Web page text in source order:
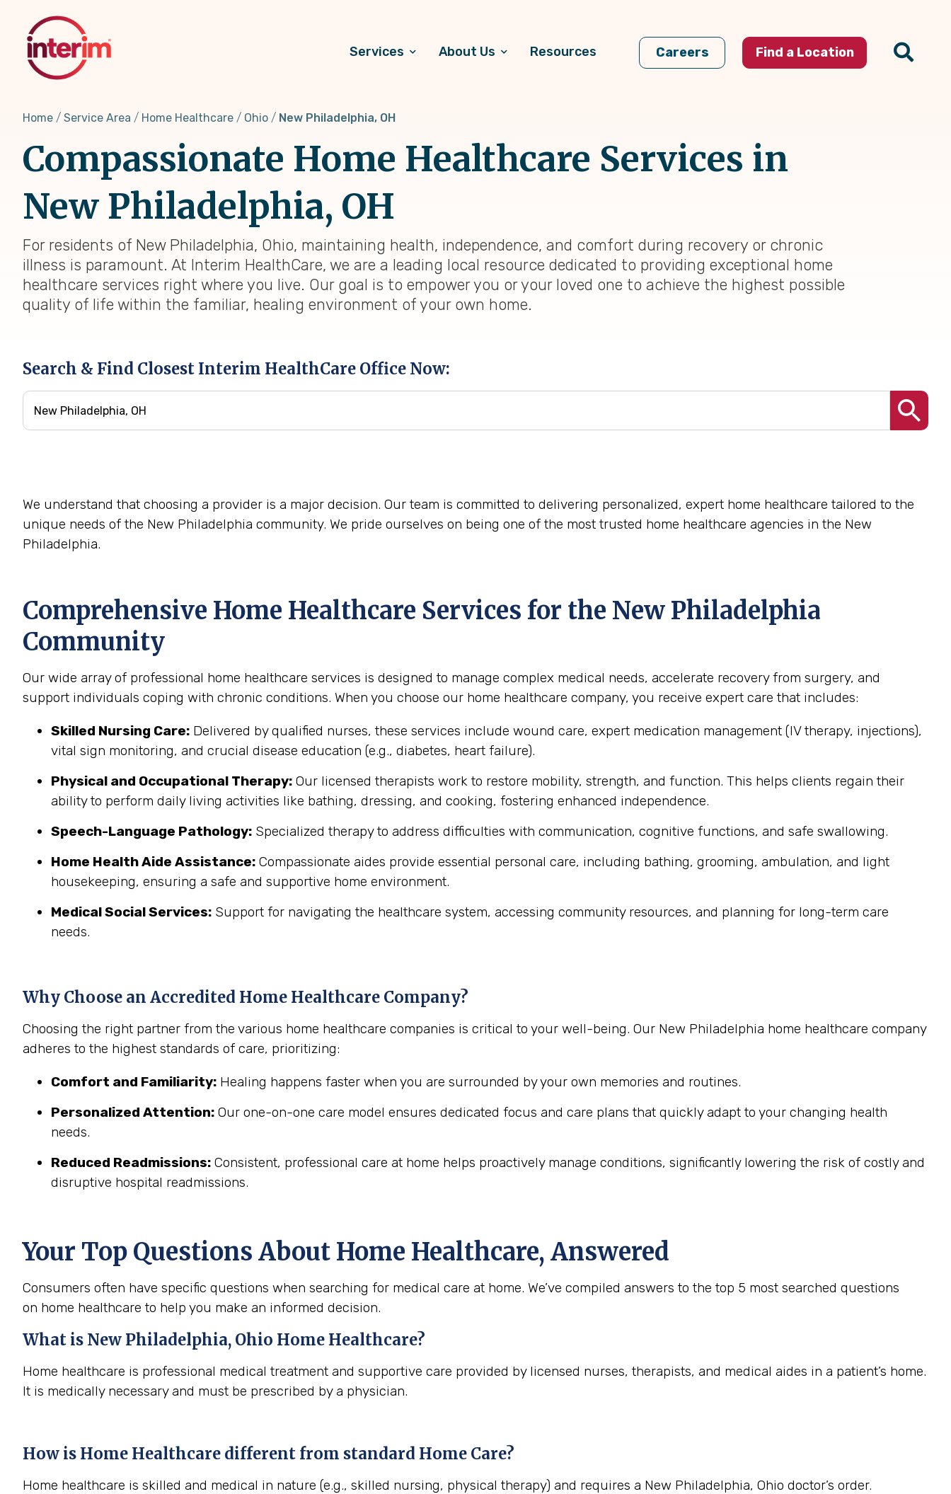
content
Services About Us Resources Careers Find a Location
Home Service Area Home Healthcare Ohio New Philadelphia, OH
Compassionate Home Healthcare Services in
New Philadelphia, OH
For residents of New Philadelphia, Ohio, maintaining health, independence, and comfort during recovery or chronic
illness is paramount. At Interim HealthCare, we are a leading local resource dedicated to providing exceptional home
healthcare services right where you live. Our goal is to empower you or your loved one to achieve the highest possible
quality of life within the familiar, healing environment of your own home.
Search & Find Closest Interim HealthCare Office Now:
We understand that choosing a provider is a major decision. Our team is committed to delivering personalized, expert home healthcare tailored to the
unique needs of the New Philadelphia community. We pride ourselves on being one of the most trusted home healthcare agencies in the New
Philadelphia.
Comprehensive Home Healthcare Services for the New Philadelphia
Community
Our wide array of professional home healthcare services is designed to manage complex medical needs, accelerate recovery from surgery, and
support individuals coping with chronic conditions. When you choose our home healthcare company, you receive expert care that includes:
Skilled Nursing Care: Delivered by qualified nurses, these services include wound care, expert medication management (IV therapy, injections),
vital sign monitoring, and crucial disease education (e.g., diabetes, heart failure).
Physical and Occupational Therapy: Our licensed therapists work to restore mobility, strength, and function. This helps clients regain their
ability to perform daily living activities like bathing, dressing, and cooking, fostering enhanced independence.
Speech-Language Pathology: Specialized therapy to address difficulties with communication, cognitive functions, and safe swallowing.
Home Health Aide Assistance: Compassionate aides provide essential personal care, including bathing, grooming, ambulation, and light
housekeeping, ensuring a safe and supportive home environment.
Medical Social Services: Support for navigating the healthcare system, accessing community resources, and planning for long-term care
needs.
Why Choose an Accredited Home Healthcare Company?
Choosing the right partner from the various home healthcare companies is critical to your well-being. Our New Philadelphia home healthcare company
adheres to the highest standards of care, prioritizing:
Comfort and Familiarity: Healing happens faster when you are surrounded by your own memories and routines.
Personalized Attention: Our one-on-one care model ensures dedicated focus and care plans that quickly adapt to your changing health
needs.
Reduced Readmissions: Consistent, professional care at home helps proactively manage conditions, significantly lowering the risk of costly and
disruptive hospital readmissions.
Your Top Questions About Home Healthcare, Answered
Consumers often have specific questions when searching for medical care at home. We’ve compiled answers to the top 5 most searched questions
on home healthcare to help you make an informed decision.
What is New Philadelphia, Ohio Home Healthcare?
Home healthcare is professional medical treatment and supportive care provided by licensed nurses, therapists, and medical aides in a patient’s home.
It is medically necessary and must be prescribed by a physician.
How is Home Healthcare different from standard Home Care?
Home healthcare is skilled and medical in nature (e.g., skilled nursing, physical therapy) and requires a New Philadelphia, Ohio doctor’s order.